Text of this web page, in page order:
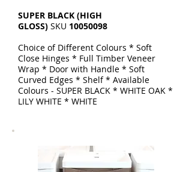
SUPER BLACK (HIGH
GLOSS) SKU 10050098
Choice of Different Colours * Soft
Close Hinges * Full Timber Veneer
Wrap * Door with Handle * Soft
Curved Edges * Shelf * Available
Colours - SUPER BLACK * WHITE OAK *
LILY WHITE * WHITE